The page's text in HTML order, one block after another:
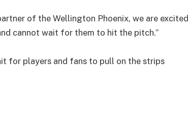
of the Wellington Phoenix, we are excited
cannot wait for them to hit the pitch.”
for players and fans to pull on the strips